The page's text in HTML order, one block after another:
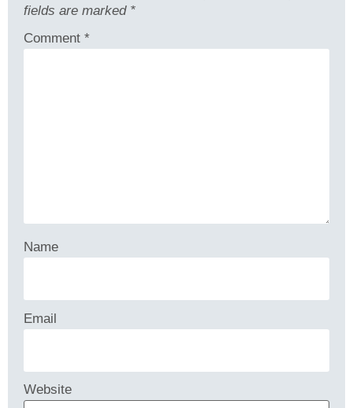
fields are marked *
Comment *
Name
Email
Website